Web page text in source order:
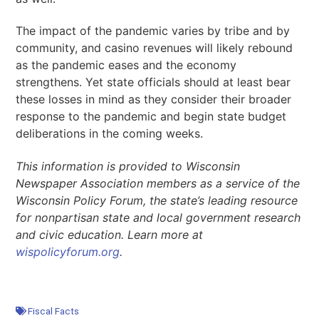
The impact of the pandemic varies by tribe and by
community, and casino revenues will likely rebound
as the pandemic eases and the economy
strengthens. Yet state officials should at least bear
these losses in mind as they consider their broader
response to the pandemic and begin state budget
deliberations in the coming weeks.
This information is provided to Wisconsin
Newspaper Association members as a service of the
Wisconsin Policy Forum, the state’s leading resource
for nonpartisan state and local government research
and civic education. Learn more at
wispolicyforum.org.
Fiscal Facts